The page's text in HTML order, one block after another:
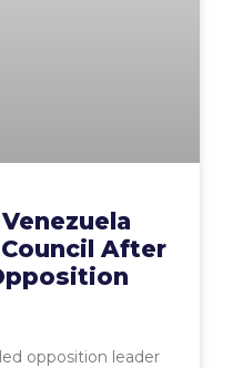
After
opposition leader